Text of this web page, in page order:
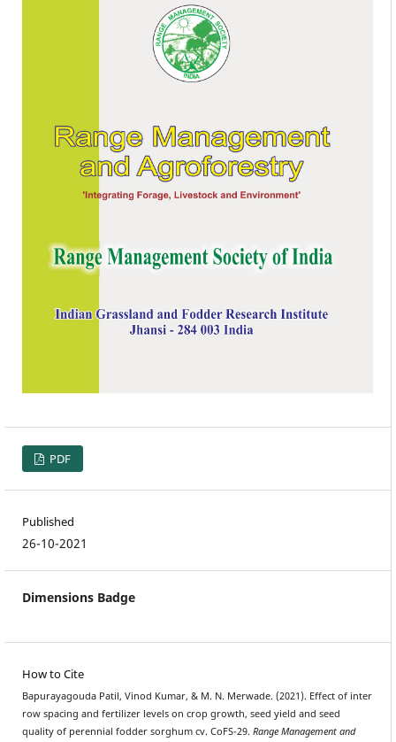
PDF
Published
26-10-2021
Dimensions Badge
How to Cite
Bapurayagouda Patil, Vinod Kumar, & M. N. Merwade. (2021). Effect of inter
row spacing and fertilizer levels on crop growth, seed yield and seed
quality of perennial fodder sorghum cv. CoFS-29. Range Management and